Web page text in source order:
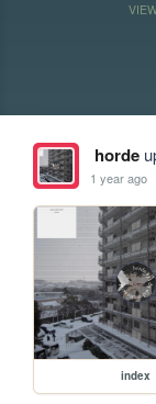
horde
1 year ago
index